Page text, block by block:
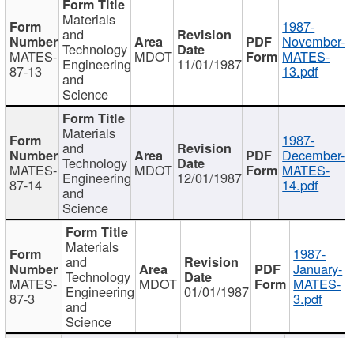
MATES-
87-13
Materials
and
Technology
Engineering
and
Science
MDOT 11/01/1987
1987-
November-
MATES-
13.pdf
MATES-
87-14
Materials
and
Technology
Engineering
and
Science
MDOT 12/01/1987
1987-
December-
MATES-
14.pdf
MATES-
87-3
Materials
and
Technology
Engineering
and
Science
MDOT 01/01/1987
1987-
January-
MATES-
3.pdf